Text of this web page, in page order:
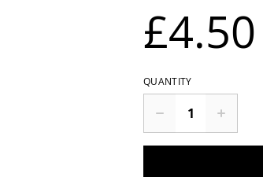
£4.50
QUANTITY